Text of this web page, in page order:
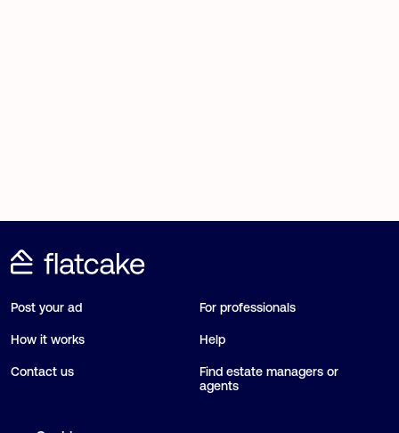
Post your ad For professionals
How it works Help
Contact us
Find estate managers or
agents